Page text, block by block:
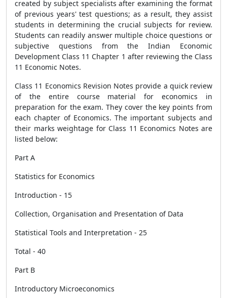
created by subject specialists after examining the format
of previous years' test questions; as a result, they assist
students in determining the crucial subjects for review.
Students can readily answer multiple choice questions or
subjective questions from the Indian Economic
Development Class 11 Chapter 1 after reviewing the Class
11 Economic Notes.
Class 11 Economics Revision Notes provide a quick review
of the entire course material for economics in
preparation for the exam. They cover the key points from
each chapter of Economics. The important subjects and
their marks weightage for Class 11 Economics Notes are
listed below:
Part A
Statistics for Economics
Introduction - 15
Collection, Organisation and Presentation of Data
Statistical Tools and Interpretation - 25
Total - 40
Part B
Introductory Microeconomics